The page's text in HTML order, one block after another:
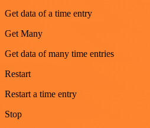
Get data of a time entry
Get Many
Get data of many time entries
Restart
Restart a time entry
Stop